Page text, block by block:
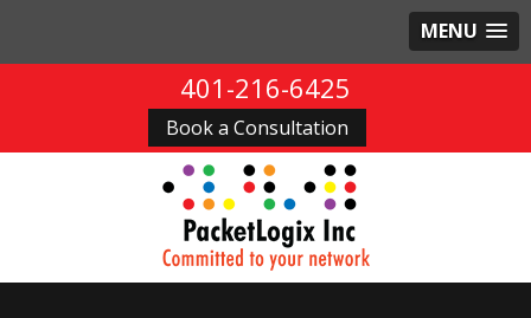
MENU
401-216-6425
Book a Consultation